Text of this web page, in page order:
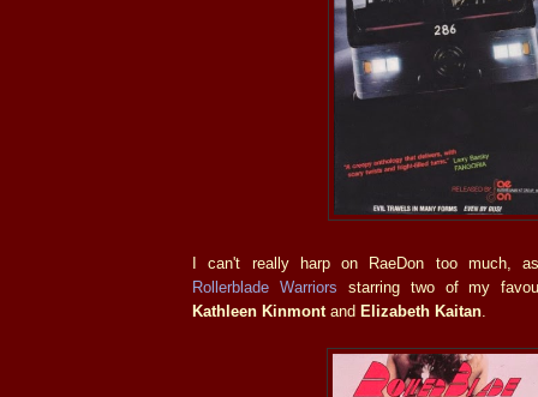
I can't really harp on RaeDon too much,
Rollerblade Warriors starring two of my
Kathleen Kinmontand Elizabeth Kaitan